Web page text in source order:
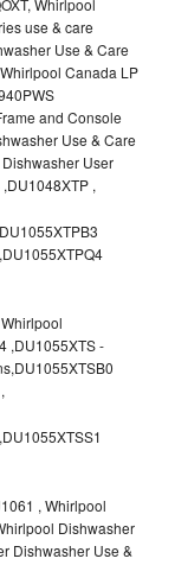
use & care
Use & Care
Canada LP
and Console
Use & Care
User
,
,DU1055XTS -
, Whirlpool
Dishwasher
Dishwasher Use &